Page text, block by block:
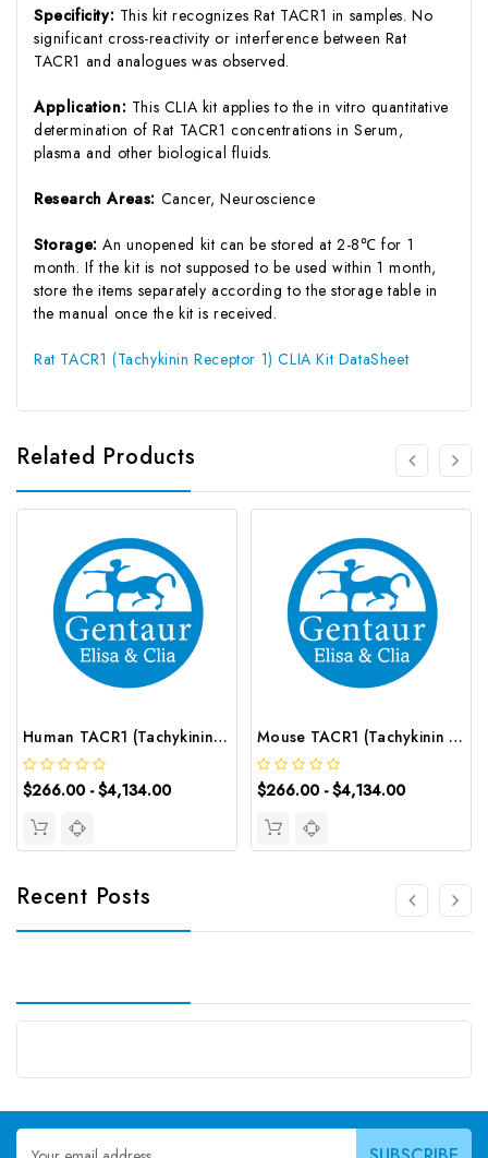
Specificity: This kit recognizes Rat TACR1 in samples. No
significant cross-reactivity or interference between Rat
TACR1 and analogues was observed.
Application: This CLIA kit applies to the in vitro quantitative
determination of Rat TACR1 concentrations in Serum,
plasma and other biological fluids.
Research Areas: Cancer, Neuroscience
Storage:An unopened kit can be stored at 2-8℃ for 1
month. If the kit is not supposed to be used within 1 month,
store the items separately according to the storage table in
the manual once the kit is received.
Rat TACR1 (Tachykinin Receptor 1) CLIA Kit DataSheet
Related Products
Human TACR1 (Tachykinin Receptor 1) CLIA Kit | G-EC-01055
$266.00 - $4,134.00
Mouse TACR1 (Tachykinin Receptor 1) CLIA Kit | G-EC-01653
$266.00 - $4,134.00
Recent Posts
Email